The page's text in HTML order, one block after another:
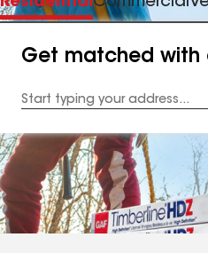
Get matched with
Address